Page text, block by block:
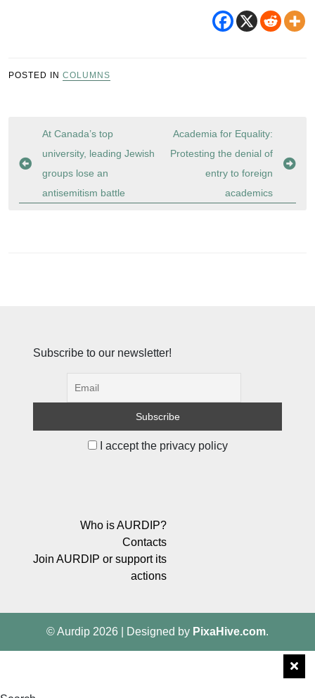
POSTED IN COLUMNS
Post
navigation
At Canada’s top
university, leading Jewish
groups lose an
antisemitism battle
Academia for Equality:
Protesting the denial of
entry to foreign
academics
Subscribe to our newsletter!
I accept the privacy policy
Who is AURDIP?
Contacts
Join AURDIP or support its
actions
© Aurdip 2026 Designed by PixaHive.com.